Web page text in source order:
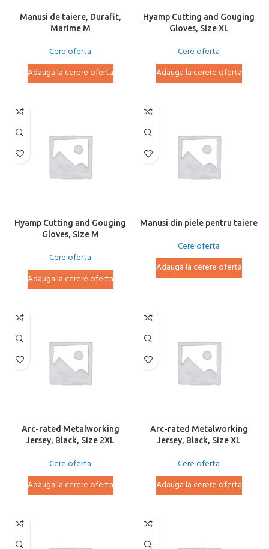
Manusi de taiere, Durafit,
Marime M
Cere oferta
Adauga la cerere oferta
Hyamp Cutting and Gouging
Gloves, Size XL
Cere oferta
Adauga la cerere oferta
Hyamp Cutting and Gouging
Gloves, Size M
Cere oferta
Adauga la cerere oferta
Manusi din piele pentru taiere
Cere oferta
Adauga la cerere oferta
Arc-rated Metalworking
Jersey, Black, Size 2XL
Cere oferta
Adauga la cerere oferta
Arc-rated Metalworking
Jersey, Black, Size XL
Cere oferta
Adauga la cerere oferta